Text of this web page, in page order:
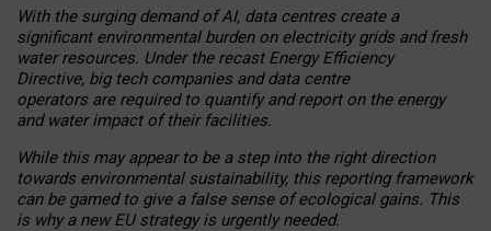
With the surging demand of AI, data centres create a
significant environmental burden on electricity grids and fresh
water resources. Under the recast Energy Efficiency
Directive, big tech companies and data centre
operators are required to quantify and report on the energy
and water impact of their facilities.
While this may appear to be a step into the right direction
towards environmental sustainability, this reporting framework
can be gamed to give a false sense of ecological gains. This
is why a new EU strategy is urgently needed.